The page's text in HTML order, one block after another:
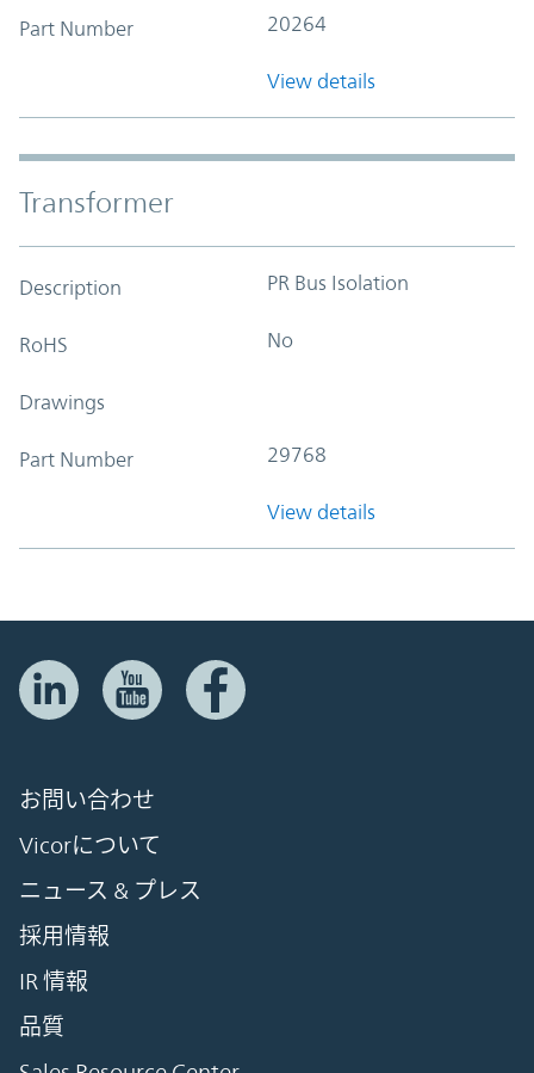
Part Number 20264
View details
Transformer
Description PR Bus Isolation
RoHS No
Drawings
Part Number 29768
View details
お問い合わせ
Vicorについて
ニュース & プレス
採用情報
IR 情報
品質